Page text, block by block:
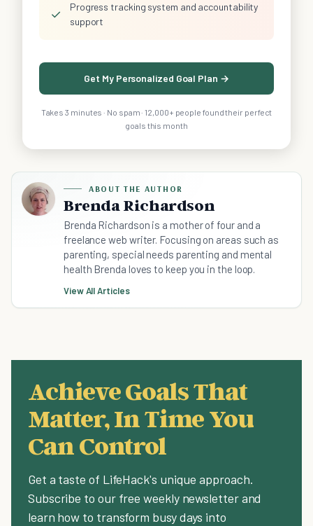
✓
Progress tracking system and accountability
support
Get My Personalized Goal Plan →
Takes 3 minutes · No spam · 12,000+ people found their perfect
goals this month
ABOUT THE AUTHOR
Brenda Richardson
Brenda Richardson is a mother of four and a
freelance web writer. Focusing on areas such as
parenting, special needs parenting and mental
health Brenda loves to keep you in the loop.
View All Articles
Achieve Goals That
Matter, In Time You
Can Control
Get a taste of LifeHack's unique approach.
Subscribe to our free weekly newsletter and
learn how to transform busy days into